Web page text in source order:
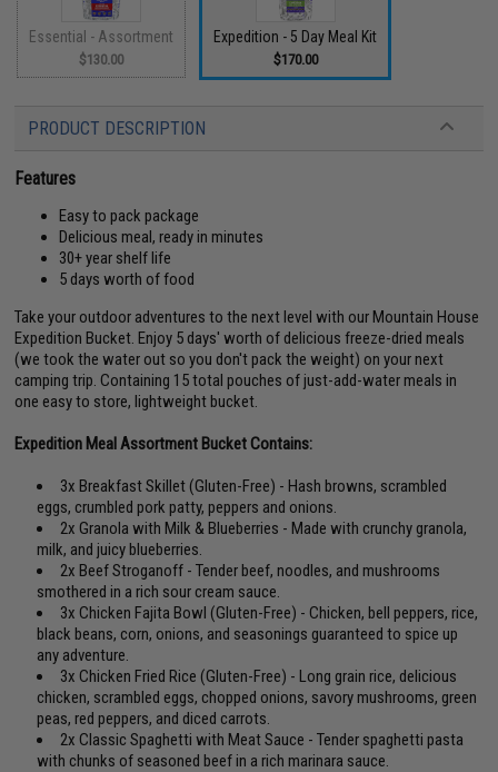
Essential - Assortment
$130.00
Expedition - 5 Day Meal Kit
$170.00
PRODUCT DESCRIPTION
Features
Easy to pack package
Delicious meal, ready in minutes
30+ year shelf life
5 days worth of food
Take your outdoor adventures to the next level with our Mountain House
Expedition Bucket. Enjoy 5 days' worth of delicious freeze-dried meals
(we took the water out so you don't pack the weight) on your next
camping trip. Containing 15 total pouches of just-add-water meals in
one easy to store, lightweight bucket.
Expedition Meal Assortment Bucket Contains:
3x Breakfast Skillet (Gluten-Free) - Hash browns, scrambled
eggs, crumbled pork patty, peppers and onions.
2x Granola with Milk & Blueberries - Made with crunchy granola,
milk, and juicy blueberries.
2x Beef Stroganoff - Tender beef, noodles, and mushrooms
smothered in a rich sour cream sauce.
3x Chicken Fajita Bowl (Gluten-Free) - Chicken, bell peppers, rice,
black beans, corn, onions, and seasonings guaranteed to spice up
any adventure.
3x Chicken Fried Rice (Gluten-Free) - Long grain rice, delicious
chicken, scrambled eggs, chopped onions, savory mushrooms, green
peas, red peppers, and diced carrots.
2x Classic Spaghetti with Meat Sauce - Tender spaghetti pasta
with chunks of seasoned beef in a rich marinara sauce.